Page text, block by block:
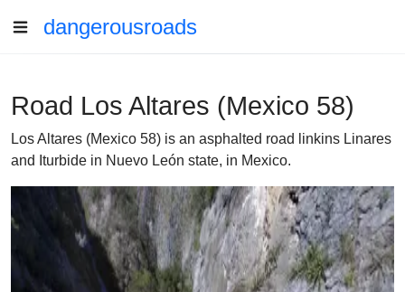
dangerousroads
Road Los Altares (Mexico 58)
Los Altares (Mexico 58) is an asphalted road linkins Linares
and Iturbide in Nuevo León state, in Mexico.